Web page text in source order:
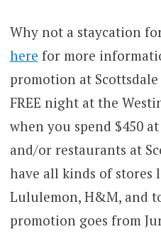
Why not a staycation
here for more
promotion at
FREE night at the
when you spend $450
and/or restaurants at
have all kinds of stores
Lululemon, H&M, and
promotion goes from